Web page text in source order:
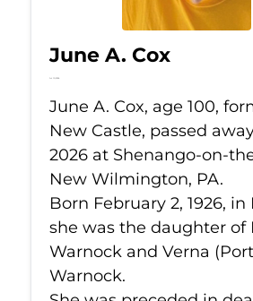
June A. Cox
Jul 10, 2026
June A. Cox, age 100,
New Castle, passed
2026 at Shenango-on-
New Wilmington, PA.
Born February 2, 1926, in
she was the daughter of
Warnock and Verna
Warnock.